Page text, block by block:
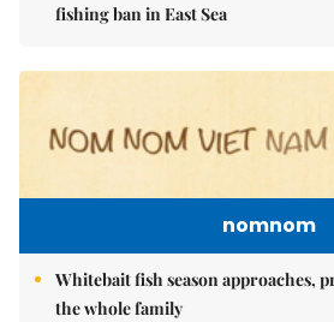
fishing ban in East Sea
nomnom
Whitebait fish season approaches,
the whole family